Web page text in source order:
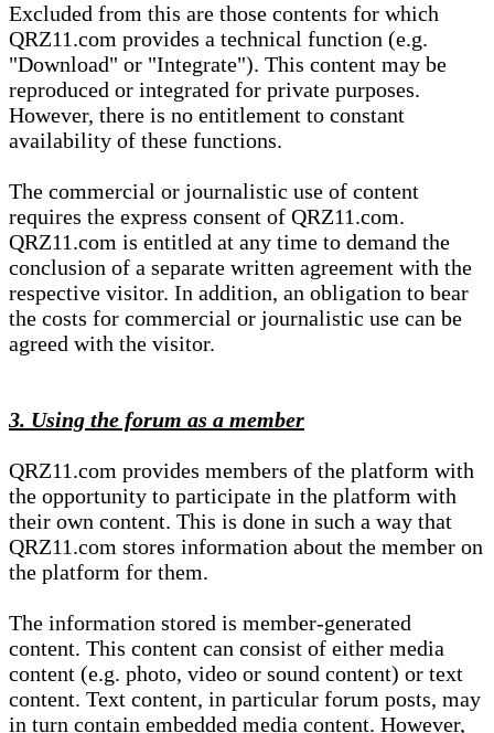
Excluded from this are those contents for which
QRZ11.com provides a technical function (e.g.
"Download" or "Integrate"). This content may be
reproduced or integrated for private purposes.
However, there is no entitlement to constant
availability of these functions.
The commercial or journalistic use of content
requires the express consent of QRZ11.com.
QRZ11.com is entitled at any time to demand the
conclusion of a separate written agreement with the
respective visitor. In addition, an obligation to bear
the costs for commercial or journalistic use can be
agreed with the visitor.
3. Using the forum as a member
QRZ11.com provides members of the platform with
the opportunity to participate in the platform with
their own content. This is done in such a way that
QRZ11.com stores information about the member on
the platform for them.
The information stored is member-generated
content. This content can consist of either media
content (e.g. photo, video or sound content) or text
content. Text content, in particular forum posts, may
in turn contain embedded media content. However,